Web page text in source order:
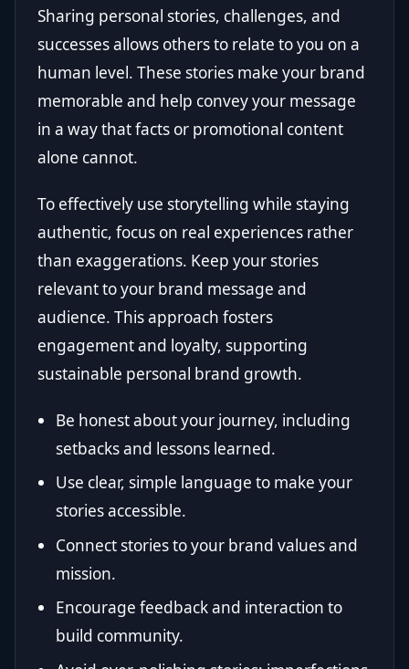
Sharing personal stories, challenges, and
successes allows others to relate to you on a
human level. These stories make your brand
memorable and help convey your message
in a way that facts or promotional content
alone cannot.
To effectively use storytelling while staying
authentic, focus on real experiences rather
than exaggerations. Keep your stories
relevant to your brand message and
audience. This approach fosters
engagement and loyalty, supporting
sustainable personal brand growth.
Be honest about your journey, including
setbacks and lessons learned.
Use clear, simple language to make your
stories accessible.
Connect stories to your brand values and
mission.
Encourage feedback and interaction to
build community.